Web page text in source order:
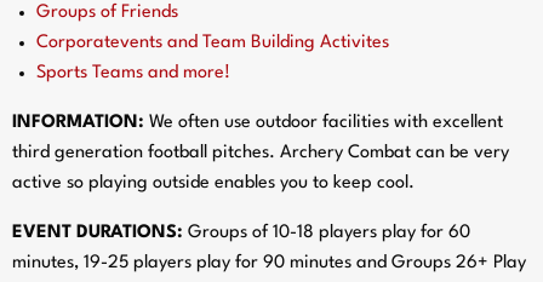
Groups of Friends
Corporatevents and Team Building Activites
Sports Teams and more!
INFORMATION: We often use outdoor facilities with excellent
third generation football pitches. Archery Combat can be very
active so playing outside enables you to keep cool.
EVENT DURATIONS: Groups of 10-18 players play for 60
minutes, 19-25 players play for 90 minutes and Groups 26+ Play